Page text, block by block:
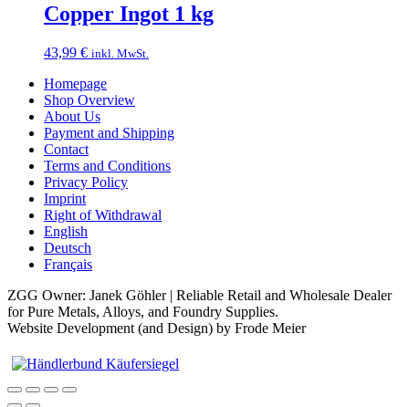
Copper Ingot 1 kg
43,99 € inkl. MwSt.
Homepage
Shop Overview
About Us
Payment and Shipping
Contact
Terms and Conditions
Privacy Policy
Imprint
Right of Withdrawal
English
Deutsch
Français
ZGG Owner: Janek Göhler | Reliable Retail and Wholesale Dealer
for Pure Metals, Alloys, and Foundry Supplies.
Website Development (and Design) by Frode Meier